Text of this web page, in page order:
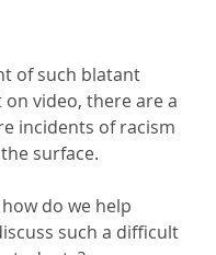
of such blatant
video, there are a
incidents of racism
surface.
do we help
such a difficult